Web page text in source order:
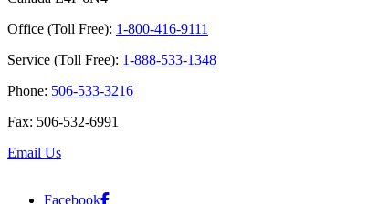
Office (Toll Free): 1-800-416-9111
Service (Toll Free): 1-888-533-1348
Phone: 506-533-3216
Fax: 506-532-6991
Email Us
Facebook